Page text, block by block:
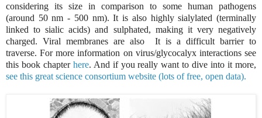
considering its size in comparison to some human pathogens
(around 50 nm - 500 nm). It is also highly sialylated (terminally
linked to sialic acids) and sulphated, making it very negatively
charged. Viral membranes are also It is a difficult barrier to
traverse. For more information on virus/glycocalyx interactions see
this book chapter here. And if you really want to dive into it more,
see this great science consortium website (lots of free, open data).